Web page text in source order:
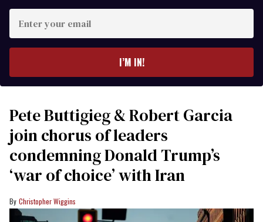
your
I’M IN!
Pete Buttigieg & Robert Garcia
join chorus of leaders
condemning Donald Trump’s
‘war of choice’ with Iran
Christopher Wiggins